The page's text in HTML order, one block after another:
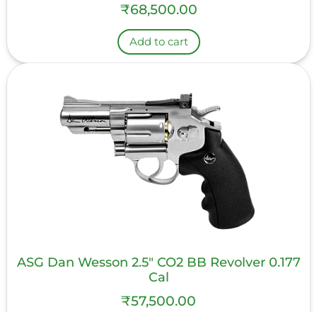
₹68,500.00
Add to cart
ASG Dan Wesson 2.5″ CO2 BB Revolver 0.177
Cal
₹57,500.00